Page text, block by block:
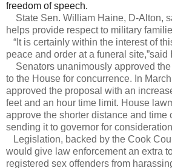
freedom of speech.
State Sen. William Haine, D-Alton,
helps provide respect to military
“It is certainly within the interest of
peace and order at a funeral site,”said
Senators unanimously approved
to the House for concurrence. In
approved the proposal with an
feet and an hour time limit. House
approve the shorter distance and time
sending it to governor for
Legislation, backed by the Cook
would give law enforcement an extra
registered sex offenders from